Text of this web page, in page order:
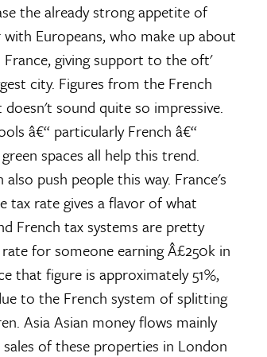
the already strong appetite of
Europeans, who make up about
giving support to the oft'
city. Figures from the French
sound quite so impressive.
â€“ particularly French â€“
spaces all help this trend.
push people this way. France's
tax rate gives a flavor of what
French tax systems are pretty
for someone earning Â£250k in
that figure is approximately 51%,
to the French system of splitting
AsiaAsian money flows mainly
of these properties in London